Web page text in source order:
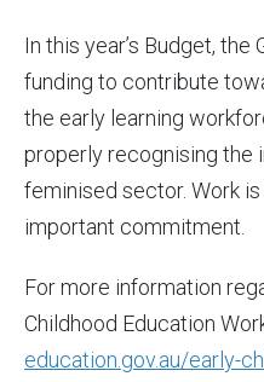
In this year’s Budget,
funding to contribute
the early learning
properly recognising the
feminised sector. Work
important commitment.
For more information
Childhood Education
education.gov.au/early-